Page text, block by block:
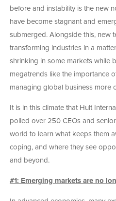
before and instability is the new
have become stagnant and
submerged. Alongside this, new
transforming industries in a
shrinking in some markets while
megatrends like the importance
managing global business more
It is in this climate that Hult
polled over 250 CEOs and
world to learn what keeps them
coping, and where they see
and beyond.
#1: Emerging markets are no